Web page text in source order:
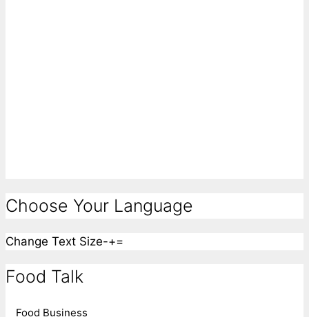
Choose Your Language
Change Text Size-+=
Food Talk
Food Business